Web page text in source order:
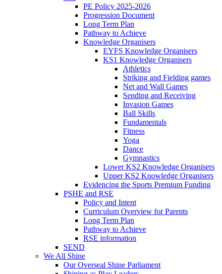
PE Policy 2025-2026
Progression Document
Long Term Plan
Pathway to Achieve
Knowledge Organisers
EYFS Knowledge Organisers
KS1 Knowledge Organisers
Athletics
Striking and Fielding games
Net and Wall Games
Sending and Receiving
Invasion Games
Ball Skills
Fundamentals
Fitness
Yoga
Dance
Gymnastics
Lower KS2 Knowledge Organisers
Upper KS2 Knowledge Organisers
Evidencing the Sports Premium Funding
PSHE and RSE
Policy and Intent
Curriculum Overview for Parents
Long Term Plan
Pathway to Achieve
RSE information
SEND
We All Shine
Our Overseal Shine Parliament